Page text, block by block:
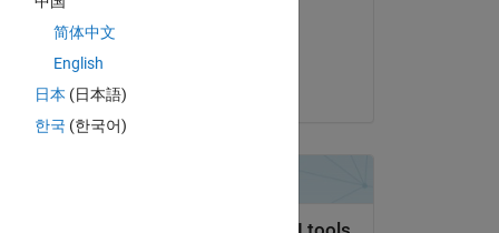
简体中文
English
日本 (日本語)
한국 (한국어)